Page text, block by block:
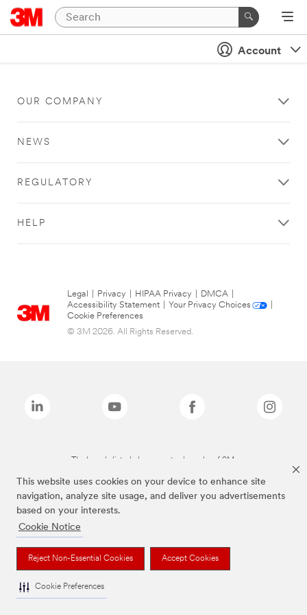
This website uses cookies on your device to enhance site
navigation, analyze site usage, and deliver you advertisements
based on your interests.
Cookie Notice
Reject Non-Essential Cookies Accept Cookies
Cookie Preferences
Account
OUR COMPANY
NEWS
REGULATORY
HELP
Legal Privacy HIPAA Privacy DMCA
Accessibility Statement
Your Privacy Choices
Cookie Preferences
© 3M 2026. All Rights Reserved.
The brands listed above are trademarks of 3M.